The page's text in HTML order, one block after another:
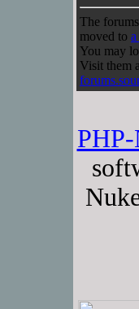
The
moved to
You may
Visit them